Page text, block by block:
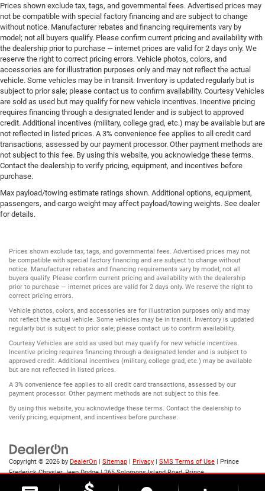
Prices shown exclude tax, tags, and governmental fees. Advertised prices may
not be compatible with special factory financing and are subject to change
without notice. Manufacturer rebates and financing requirements vary by
model; not all buyers qualify. Please confirm current pricing and availability with
the dealership prior to purchase — internet prices are valid for 2 days only. We
reserve the right to correct pricing errors. Vehicle photos, colors, and
accessories are for illustration purposes only and may not reflect the actual
vehicle. Some vehicles may be in transit. Inventory is updated regularly but is
subject to prior sale; please contact us to confirm availability. Courtesy Vehicles
are sold as used but may qualify for new vehicle incentives. Incentive pricing
requires financing through a designated lender and is subject to approved
credit. Additional incentives (military, college grad, etc.) may be available but are
not reflected in listed prices. A 3% convenience fee applies to all credit card
transactions, assessed by our payment processor. Other payment methods are
not subject to this fee. By using this website, you acknowledge these terms.
Contact the dealership to verify pricing, equipment, and incentives before
purchase.
Max payload/towing estimate ratings shown. Additional options, equipment,
passengers, and cargo weight may affect payload/towing weights. See dealer
for details.
Prices shown exclude tax, tags, and governmental fees. Advertised prices may not
be compatible with special factory financing and are subject to change without
notice. Manufacturer rebates and financing requirements vary by model; not all
buyers qualify. Please confirm current pricing and availability with the dealership
prior to purchase — internet prices are valid for 2 days only. We reserve the right to
correct pricing errors.
Vehicle photos, colors, and accessories are for illustration purposes only and may
not reflect the actual vehicle. Some vehicles may be in transit. Inventory is updated
regularly but is subject to prior sale; please contact us to confirm availability.
Courtesy Vehicles are sold as used but may qualify for new vehicle incentives.
Incentive pricing requires financing through a designated lender and is subject to
approved credit. Additional incentives (military, college grad, etc.) may be available
but are not reflected in listed prices.
A 3% convenience fee applies to all credit card transactions, assessed by our
payment processor. Other payment methods are not subject to this fee.
By using this website, you acknowledge these terms. Contact the dealership to
verify pricing, equipment, and incentives before purchase.
Copyright © 2026 by DealerOn | Sitemap | Privacy | SMS Terms of Use | Prince
Frederick Chrysler Jeep Dodge|265 Solomons Island Road,Prince
20678 | Sales: 888-523-8719